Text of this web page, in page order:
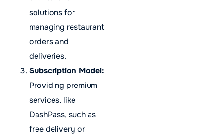
solutions for
managing restaurant
orders and
deliveries.
Subscription Model:
Providing premium
services, like
DashPass, such as
free delivery or